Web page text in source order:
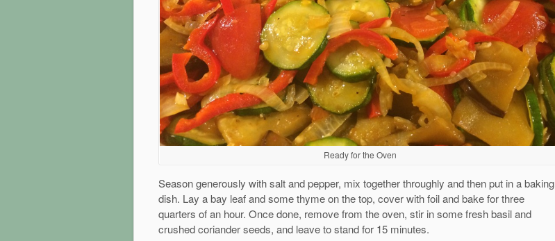
Ready for the Oven
Season generously with salt and pepper, mix together throughly and then put in a baking
dish. Lay a bay leaf and some thyme on the top, cover with foil and bake for three
quarters of an hour. Once done, remove from the oven, stir in some fresh basil and
crushed coriander seeds, and leave to stand for 15 minutes.